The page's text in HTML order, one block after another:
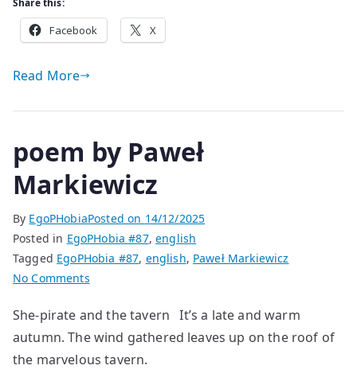
Share this:
Facebook X
Read More
poem by Paweł
Markiewicz
By EgoPHobiaPosted on 14/12/2025
Posted in EgoPHobia #87,english
Tagged EgoPHobia #87, english, Paweł Markiewicz
No Commentson
by
Paweł
Markiewicz
She-pirate and the tavern It’s a late and warm
autumn. The wind gathered leaves up on the roof of
the marvelous tavern.